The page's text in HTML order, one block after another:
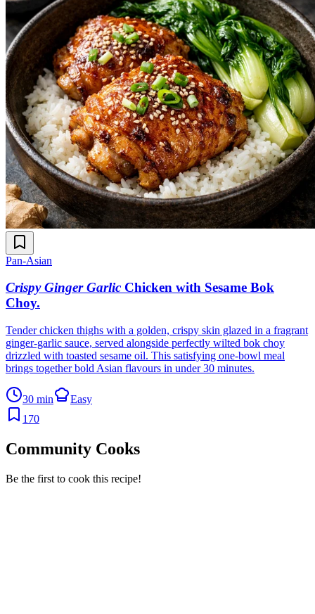
Pan-Asian
Crispy Ginger Garlic Chicken with Sesame Bok
Choy.
Tender chicken thighs with a golden, crispy skin glazed in a fragrant
ginger-garlic sauce, served alongside perfectly wilted bok choy
drizzled with toasted sesame oil. This satisfying one-bowl meal
brings together bold Asian flavours in under 30 minutes.
30 min
Easy
170
Community Cooks
Be the first to cook this recipe!